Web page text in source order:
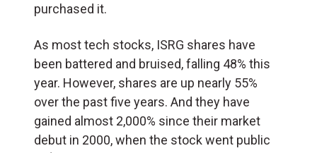
purchased it.
As most tech stocks, ISRG shares have
been battered and bruised, falling 48% this
year. However, shares are up nearly 55%
over the past five years. And they have
gained almost 2,000% since their market
debut in 2000, when the stock went public